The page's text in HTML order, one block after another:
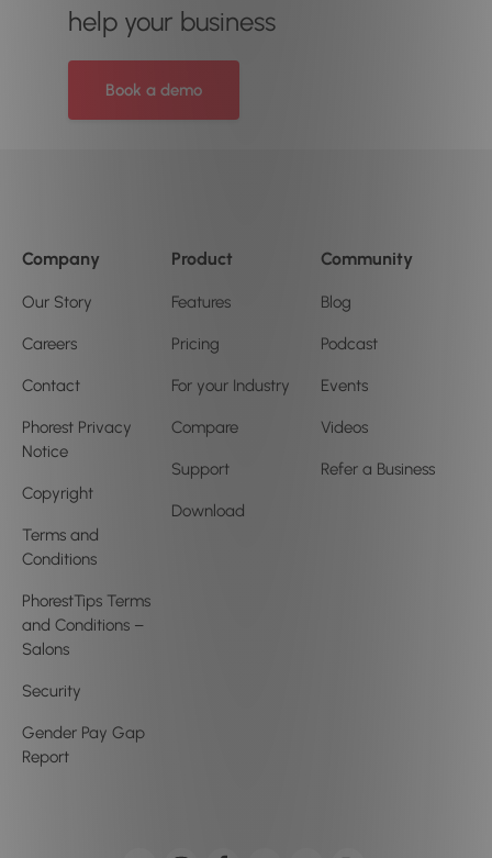
help your business
Book a demo
Company
Our Story
Careers
Contact
Phorest Privacy
Notice
Copyright
Terms and
Conditions
PhorestTips Terms
and Conditions –
Salons
Security
Gender Pay Gap
Report
Product
Features
Pricing
For your Industry
Compare
Support
Download
Community
Blog
Podcast
Events
Videos
Refer a Business